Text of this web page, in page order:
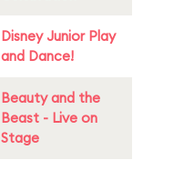
Disney Junior Play
and Dance!
Beauty and the
Beast - Live on
Stage